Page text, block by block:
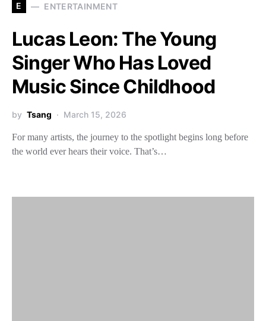
E ENTERTAINMENT
Lucas Leon: The Young
Singer Who Has Loved
Music Since Childhood
by Tsang March 15, 2026
For many artists, the journey to the spotlight begins long before
the world ever hears their voice. That’s…